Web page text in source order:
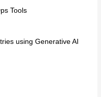
Tools
using Generative AI